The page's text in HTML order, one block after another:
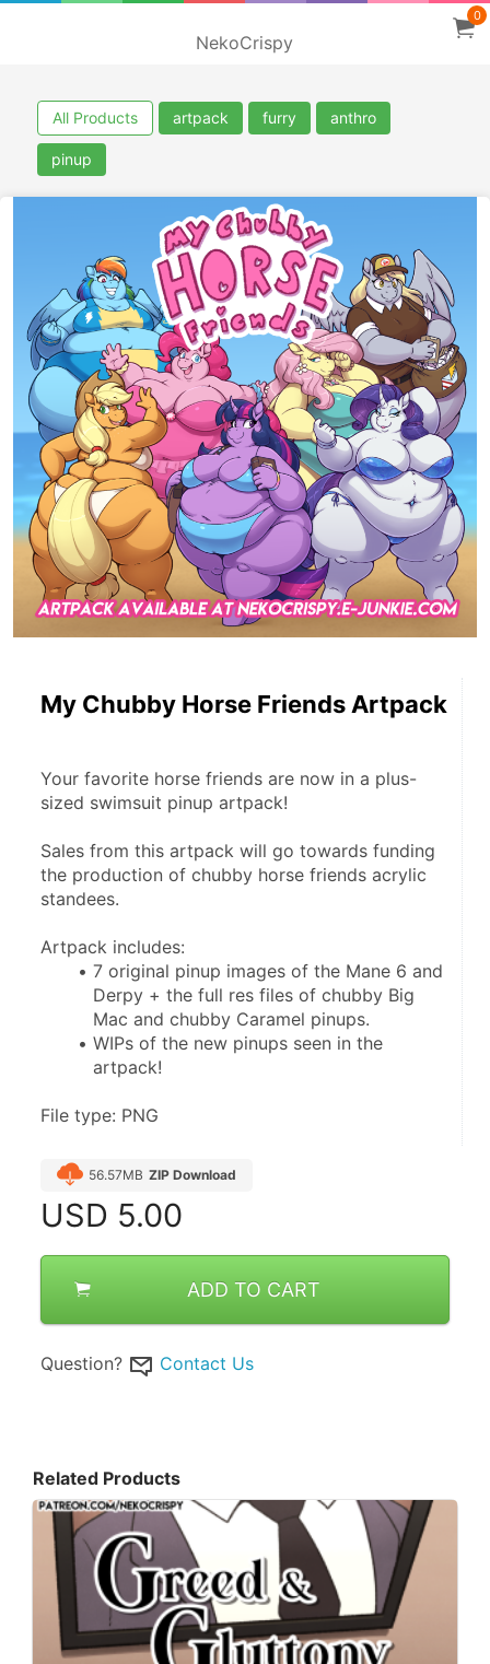
NekoCrispy
0
All Products artpack furry anthro
pinup
My Chubby Horse Friends Artpack
Your favorite horse friends are now in a plus-
sized swimsuit pinup artpack!
Sales from this artpack will go towards funding
the production of chubby horse friends acrylic
standees.
Artpack includes:
7 original pinup images of the Mane 6 and
Derpy + the full res files of chubby Big
Mac and chubby Caramel pinups.
WIPs of the new pinups seen in the
artpack!
File type: PNG
56.57MB ZIP Download
USD 5.00
ADD TO CART
Question? Contact Us
Related Products